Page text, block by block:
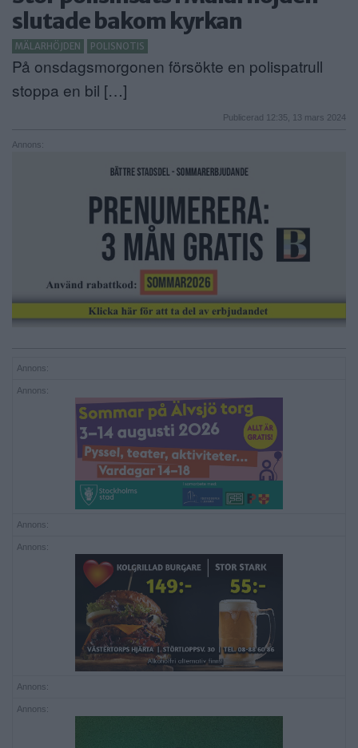
ANNONSERA
NÄRINGSLIV
MER
slutade bakom kyrkan
MÄLARHÖJDEN POLISNOTIS
På onsdagsmorgonen försökte en polispatrull
stoppa en bil […]
Publicerad 12:35, 13 mars 2024
Annons:
Annons:
Annons:
Annons:
Annons:
Annons:
Annons: